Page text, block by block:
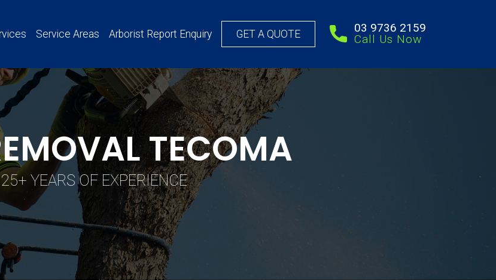
Service Areas Arborist Report Enquiry GET A QUOTE
03 9736 2159
Call Us Now
TECOMA
25+ YEARS OF EXPERIENCE